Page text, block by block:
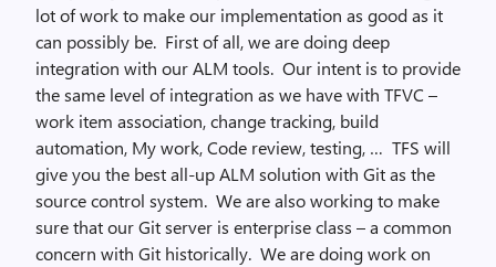
lot of work to make our implementation as good as it
can possibly be. First of all, we are doing deep
integration with our ALM tools. Our intent is to provide
the same level of integration as we have with TFVC –
work item association, change tracking, build
automation, My work, Code review, testing, … TFS will
give you the best all-up ALM solution with Git as the
source control system. We are also working to make
sure that our Git server is enterprise class – a common
concern with Git historically. We are doing work on